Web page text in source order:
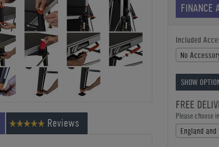
FINANCE
Included
No
SHOW
FREE
Please choose
Reviews